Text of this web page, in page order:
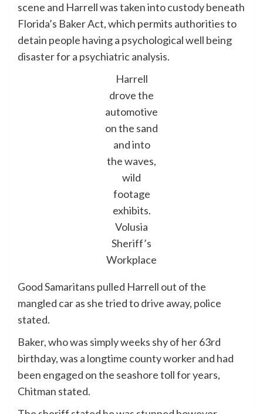
scene and Harrell was taken into custody beneath
Florida’s Baker Act, which permits authorities to
detain people having a psychological well being
disaster for a psychiatric analysis.
Harrell
drove the
automotive
on the sand
and into
the waves,
wild
footage
exhibits.
Volusia
Sheriff’s
Workplace
Good Samaritans pulled Harrell out of the
mangled car as she tried to drive away, police
stated.
Baker, who was simply weeks shy of her 63rd
birthday, was a longtime county worker and had
been engaged on the seashore toll for years,
Chitman stated.